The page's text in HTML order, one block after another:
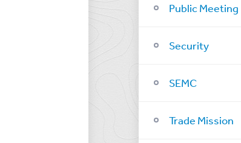
Public Meeting
Security
SEMC
Trade Mission